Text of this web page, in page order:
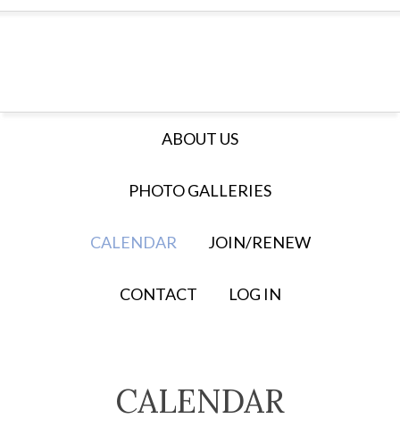
ABOUT US
PHOTO GALLERIES
CALENDAR JOIN/RENEW
CONTACT LOG IN
CALENDAR